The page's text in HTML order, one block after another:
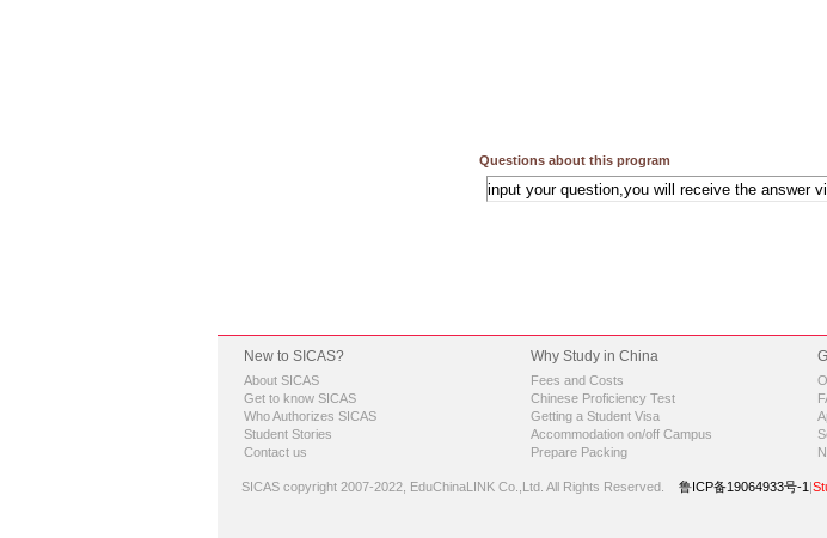
Questions about this program
New to SICAS?
About SICAS
Get to know SICAS
Who Authorizes SICAS
Student Stories
Contact us
Why Study in China
Fees and Costs
Chinese Proficiency Test
Getting a Student Visa
Accommodation on/off Campus
Prepare Packing
SICAS copyright 2007-2022, EduChinaLINK Co.,Ltd. All Rights Reserved. 鲁ICP备19064933号-1 |